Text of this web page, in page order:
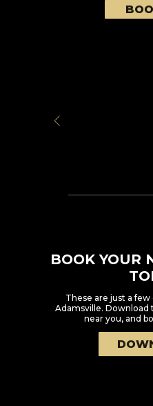
BOOK YOUR
These are just a
Adamsville. Download
near you, and